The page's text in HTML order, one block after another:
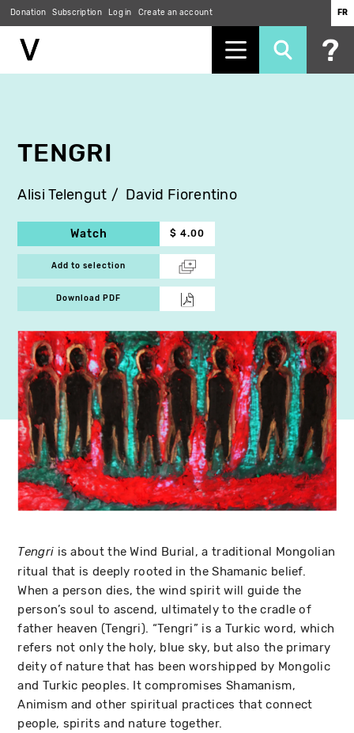
Donation Subscription Log in Create an account FR
TENGRI
Alisi Telengut David Fiorentino
Watch $ 4.00
Add to selection
Download PDF
Tengri is about the Wind Burial, a traditional Mongolian
ritual that is deeply rooted in the Shamanic belief.
When a person dies, the wind spirit will guide the
person’s soul to ascend, ultimately to the cradle of
father heaven (Tengri). “Tengri” is a Turkic word, which
refers not only the holy, blue sky, but also the primary
deity of nature that has been worshipped by Mongolic
and Turkic peoples. It compromises Shamanism,
Animism and other spiritual practices that connect
people, spirits and nature together.